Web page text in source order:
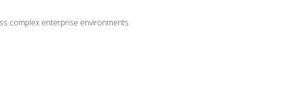
complex enterprise environments